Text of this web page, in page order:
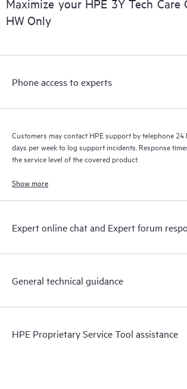
installed in the Customer’s environment and
products interact with each other. New self-
a support incident, as well as providing a
to HPE resources who will help drive
Maximize your HPE 3Y Tech Care
HW Only
Phone access to experts
Customers may contact HPE support by telephone 24
days per week to log support incidents. Response
the service level of the covered product.
Show more
Expert online chat and Expert forum
General technical guidance
HPE Proprietary Service Tool assistance